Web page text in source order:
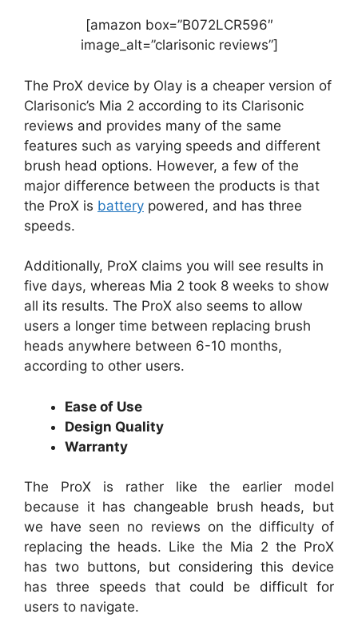
[amazon box=”B072LCR596″
image_alt=”clarisonic reviews”]
The ProX device by Olay is a cheaper version of
Clarisonic’s Mia 2 according to its Clarisonic
reviews and provides many of the same
features such as varying speeds and different
brush head options. However, a few of the
major difference between the products is that
the ProX is battery powered, and has three
speeds.
Additionally, ProX claims you will see results in
five days, whereas Mia 2 took 8 weeks to show
all its results. The ProX also seems to allow
users a longer time between replacing brush
heads anywhere between 6-10 months,
according to other users.
Ease of Use
Design Quality
Warranty
The ProX is rather like the earlier model
because it has changeable brush heads, but
we have seen no reviews on the difficulty of
replacing the heads. Like the Mia 2 the ProX
has two buttons, but considering this device
has three speeds that could be difficult for
users to navigate.